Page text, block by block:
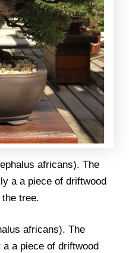
africans). The
a a piece of driftwood
the tree.
africans). The
a piece of driftwood